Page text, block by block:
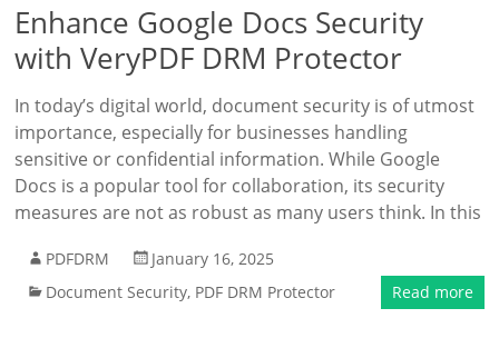
Enhance Google Docs Security
with VeryPDF DRM Protector
In today’s digital world, document security is of utmost
importance, especially for businesses handling
sensitive or confidential information. While Google
Docs is a popular tool for collaboration, its security
measures are not as robust as many users think. In this
PDFDRM
January 16, 2025
Document Security, PDF DRM Protector Read more